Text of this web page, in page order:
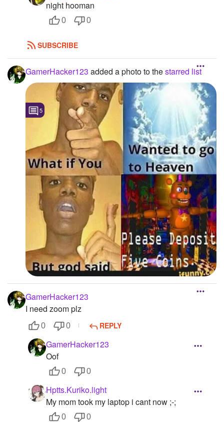
night hooman
0 0
SUBSCRIBE
GamerHacker123 added a photo to thestarred list
5
GamerHacker123
I need zoom plz
0 0 REPLY
GamerHacker123
Oof
0 0
Hptts.Kuriko.light
My mom took my laptop i cant now ;-;
0 0